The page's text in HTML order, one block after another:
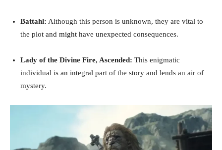
Battahl: Although this person is unknown, they are vital to
the plot and might have unexpected consequences.
Lady of the Divine Fire, Ascended: This enigmatic
individual is an integral part of the story and lends an air of
mystery.